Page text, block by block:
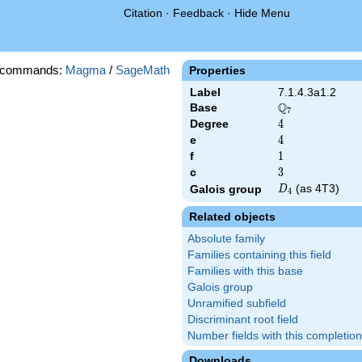
Citation · Feedback · Hide Menu
Properties
Label
7.1.4.3a1.2
Base
\Q_{7}
Q7
Degree 4
4
e 4
4
f 1
1
c 3
3
Galois group D_{4}
D4 (as 4T3)
Related objects
Absolute family
Families containing this field
Families with this base
Galois group
Unramified subfield
Discriminant root field
Number fields with this completion
Magma / SageMath